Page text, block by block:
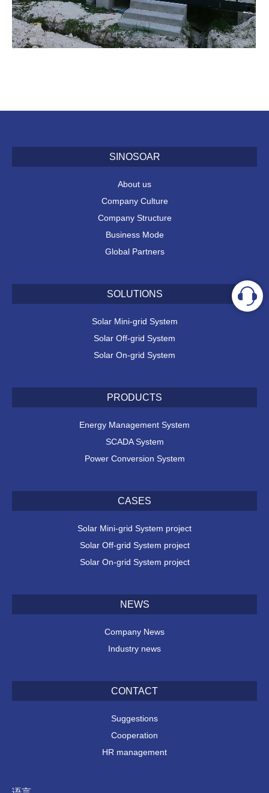
SINOSOAR
About us
Company Culture
Company Structure
Business Mode
Global Partners
SOLUTIONS
Solar Mini-grid System
Solar Off-grid System
Solar On-grid System
PRODUCTS
Energy Management System
SCADA System
Power Conversion System
CASES
Solar Mini-grid System project
Solar Off-grid System project
Solar On-grid System project
NEWS
Company News
Industry news
CONTACT
Suggestions
Cooperation
HR management